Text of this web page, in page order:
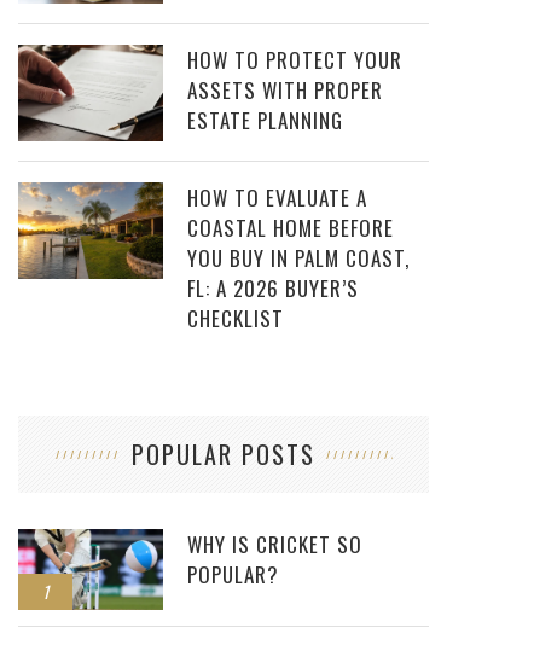
HOW TO PROTECT YOUR
ASSETS WITH PROPER
ESTATE PLANNING
HOW TO EVALUATE A
COASTAL HOME BEFORE
YOU BUY IN PALM COAST,
FL: A 2026 BUYER’S
CHECKLIST
POPULAR POSTS
1
WHY IS CRICKET SO
POPULAR?
2